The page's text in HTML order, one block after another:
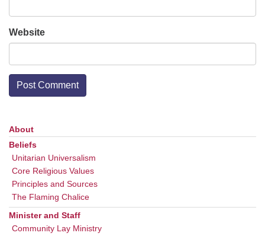
Website
Section
Navigation
About
Beliefs
Unitarian Universalism
Core Religious Values
Principles and Sources
The Flaming Chalice
Minister and Staff
Community Lay Ministry